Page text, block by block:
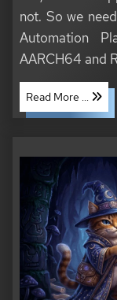
not. So we
Automation
AARCH64 and
Read More ...